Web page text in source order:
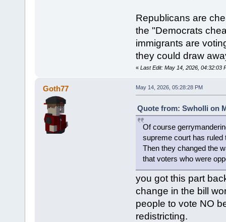
Republicans are
the "Democrats
immigrants are
they could draw
« Last Edit: May 14, 2026, 04:32:03
Goth77 May 14, 2026, 05:28:28 PM
Quote from: Swholli on
Of course
supreme court has ruled
Then they changed the
that voters who were
you got this part
change in the bill
people to vote NO
redistricting.